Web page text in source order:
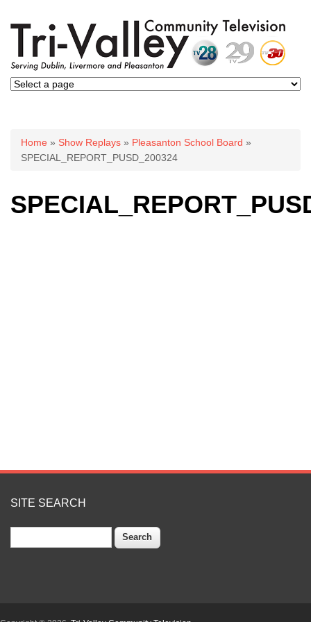
You are here
Home » Show Replays » Pleasanton School Board »
SPECIAL_REPORT_PUSD_200324
SITE SEARCH